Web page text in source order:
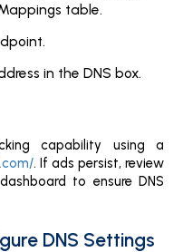
table.
in the DNS box.
capability using a
. If ads persist, review
to ensure DNS
DNS Settings